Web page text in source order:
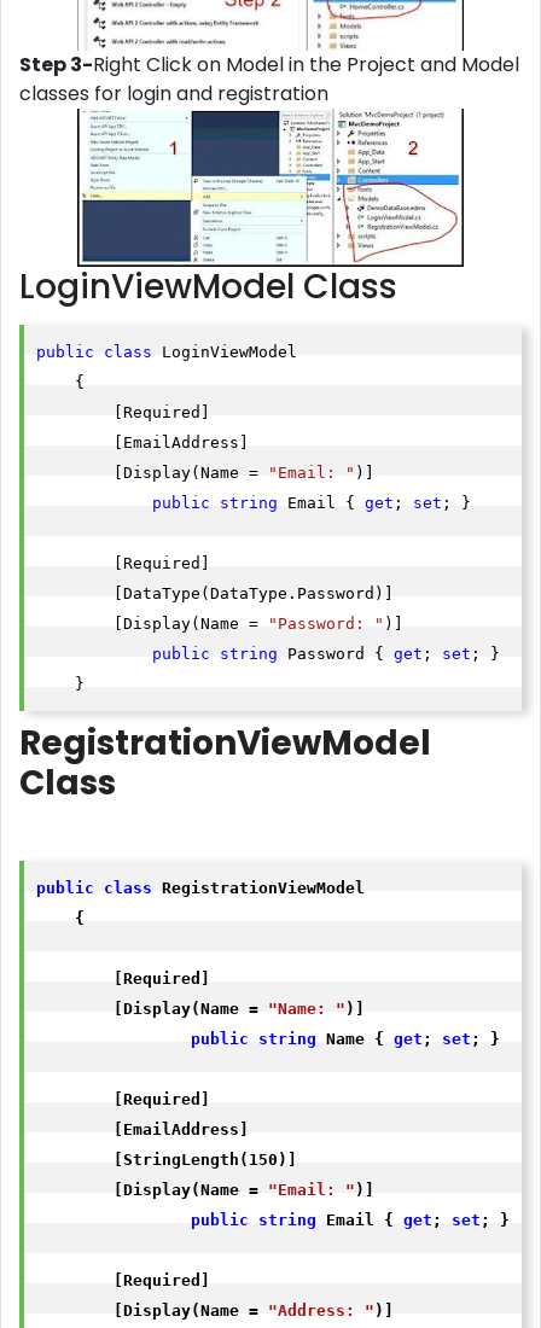
Step 3-Right Click on Model in the Project and Model
classes for login and registration
LoginViewModel Class
public class LoginViewModel
    {
        [Required]
        [EmailAddress]
        [Display(Name =
"Email: " )]
public
string Email { get ; set ; }
        [Required]
        [DataType(DataType.Password)]
        [Display(Name =
"Password: " )]
public
string Password { get ; set ; }
    }
RegistrationViewModel
Class
public class RegistrationViewModel
    {
        [Required]
        [Display(Name =
"Name: " )]
public
string Name { get ; set ; }
        [Required]
        [EmailAddress]
        [StringLength(150)]
        [Display(Name =
"Email: " )]
public
string Email { get ; set ; }
        [Required]
        [Display(Name =
"Address: " )]